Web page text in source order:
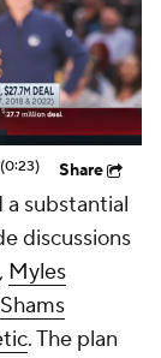
(0:23) Share
a substantial
discussions
, Myles
Shams
. The plan